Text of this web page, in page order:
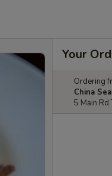
Your
Ordering
China
5 Main